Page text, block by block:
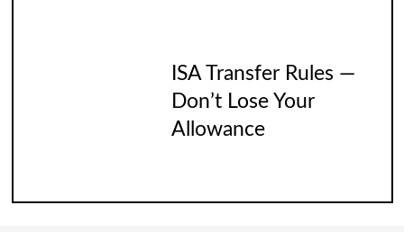
ISA Transfer Rules —
Don’t Lose Your
Allowance